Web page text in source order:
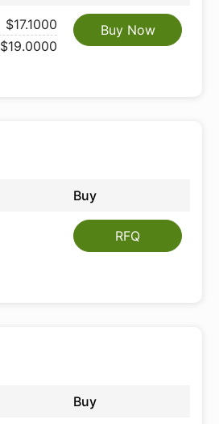
$17.1000
$19.0000
Buy Now
Buy
RFQ
Buy